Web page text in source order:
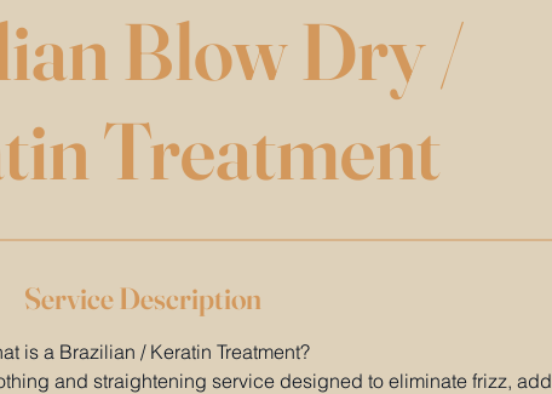
Blow Dry /
Treatment
Service Description
is a Brazilian / Keratin Treatment?
and straightening service designed to eliminate frizz, add